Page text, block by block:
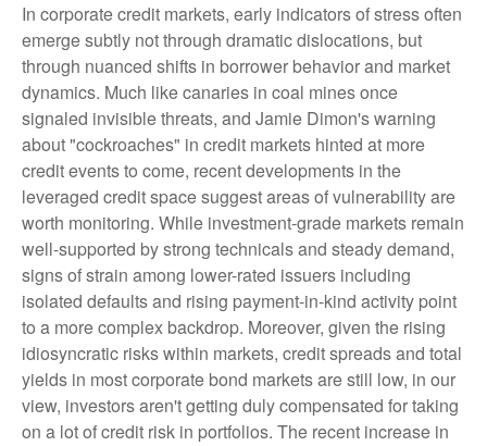
In corporate credit markets, early indicators of stress often
emerge subtly not through dramatic dislocations, but
through nuanced shifts in borrower behavior and market
dynamics. Much like canaries in coal mines once
signaled invisible threats, and Jamie Dimon's warning
about "cockroaches" in credit markets hinted at more
credit events to come, recent developments in the
leveraged credit space suggest areas of vulnerability are
worth monitoring. While investment-grade markets remain
well-supported by strong technicals and steady demand,
signs of strain among lower-rated issuers including
isolated defaults and rising payment-in-kind activity point
to a more complex backdrop. Moreover, given the rising
idiosyncratic risks within markets, credit spreads and total
yields in most corporate bond markets are still low, in our
view, investors aren't getting duly compensated for taking
on a lot of credit risk in portfolios. The recent increase in